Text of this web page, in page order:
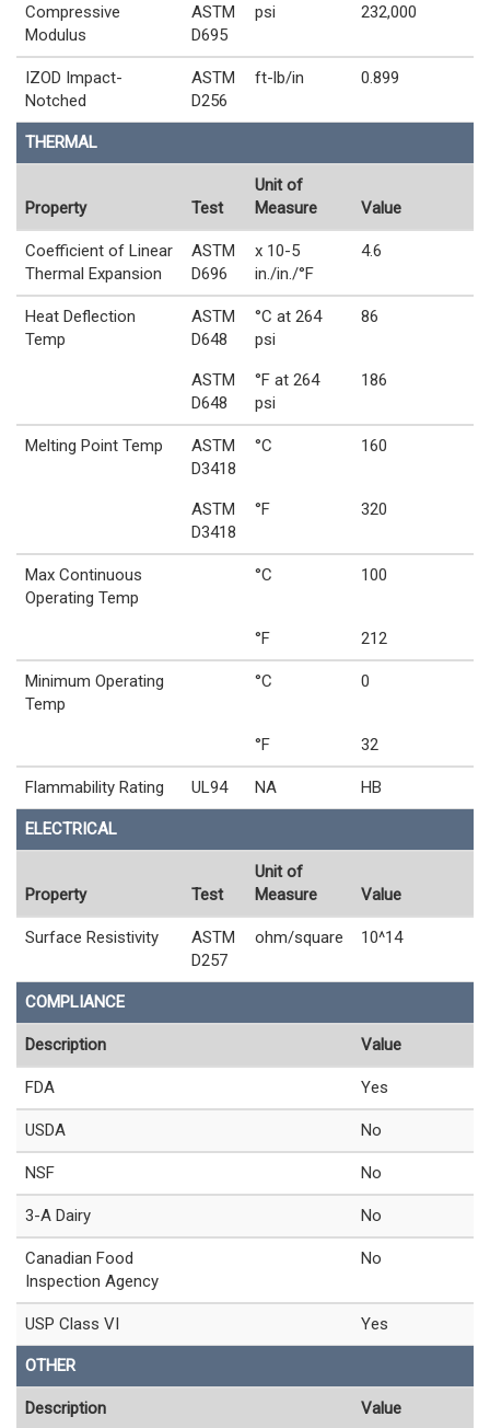
Compressive
Modulus
ASTM
D695
psi 232,000
IZOD Impact-
Notched
ASTM
D256
ft-lb/in 0.899
THERMAL
Property Test
Unit of
Measure
Value
Coefficient of Linear
Thermal Expansion
ASTM
D696
x 10-5
in./in./°F
4.6
Heat Deflection
Temp
ASTM
D648
°C at 264
psi
86
ASTM
D648
°F at 264
psi
186
Melting Point Temp
ASTM
D3418
°C 160
ASTM
D3418
°F 320
Max Continuous
Operating Temp
°C 100
°F 212
Minimum Operating
Temp
°C 0
°F 32
Flammability Rating UL94 NA HB
ELECTRICAL
Property Test
Unit of
Measure
Value
Surface Resistivity
ASTM
D257
ohm/square 10^14
COMPLIANCE
Description Value
FDA Yes
USDA No
NSF No
3-A Dairy No
Canadian Food
Inspection Agency
No
USP Class VI Yes
OTHER
Description Value